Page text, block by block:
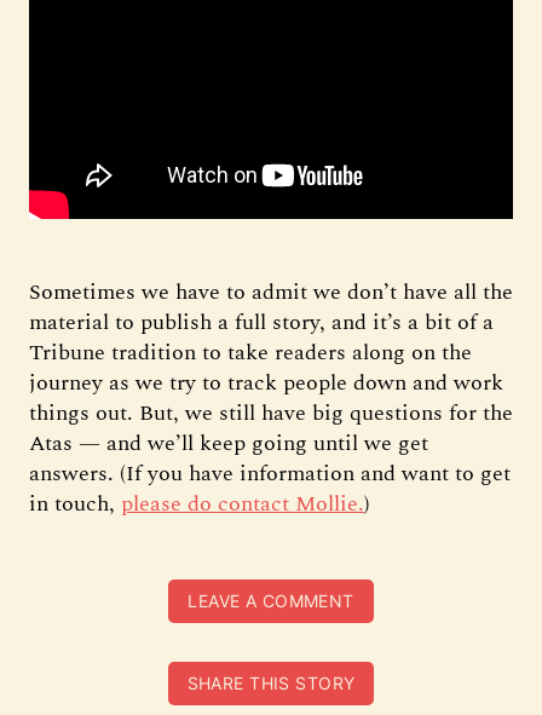
Sometimes we have to admit we don’t have all the
material to publish a full story, and it’s a bit of a
Tribune tradition to take readers along on the
journey as we try to track people down and work
things out. But, we still have big questions for the
Atas — and we’ll keep going until we get
answers. (If you have information and want to get
in touch, please do contact Mollie.)
LEAVE A COMMENT
SHARE THIS STORY